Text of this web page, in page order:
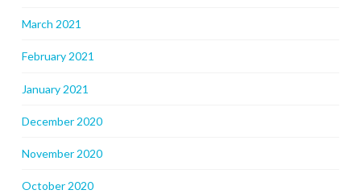
March 2021
February 2021
January 2021
December 2020
November 2020
October 2020